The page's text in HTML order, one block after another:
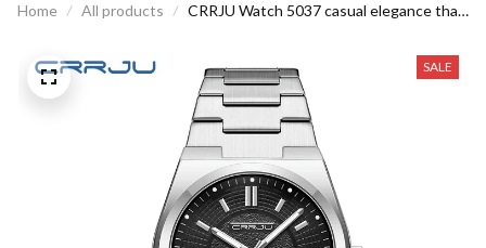
Home All products
CRRJU Watch 5037 casual elegance that
SALE